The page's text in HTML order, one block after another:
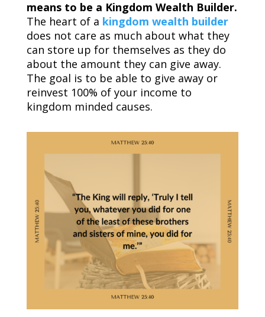
means to be a Kingdom Wealth Builder.
The heart of a kingdom wealth builder
does not care as much about what they
can store up for themselves as they do
about the amount they can give away.
The goal is to be able to give away or
reinvest 100% of your income to
kingdom minded causes.